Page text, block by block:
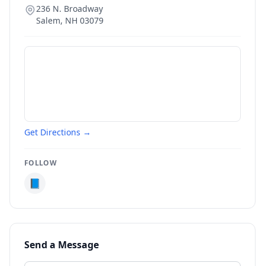
236 N. Broadway
Salem, NH 03079
Get Directions →
FOLLOW
📘
Send a Message